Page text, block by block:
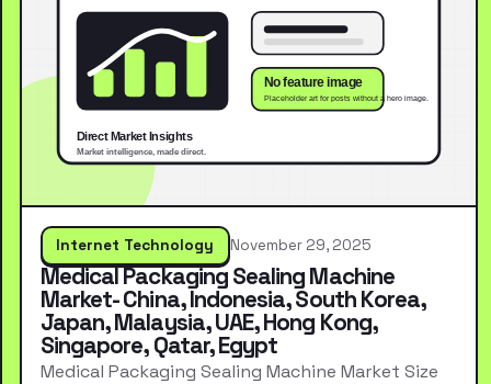
Internet Technology November 29, 2025
Medical Packaging Sealing Machine
Market- China, Indonesia, South Korea,
Japan, Malaysia, UAE, Hong Kong,
Singapore, Qatar, Egypt
Medical Packaging Sealing Machine Market Size